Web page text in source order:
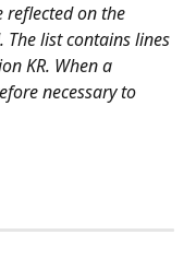
reflected on the
The list contains lines
KR. When a
necessary to